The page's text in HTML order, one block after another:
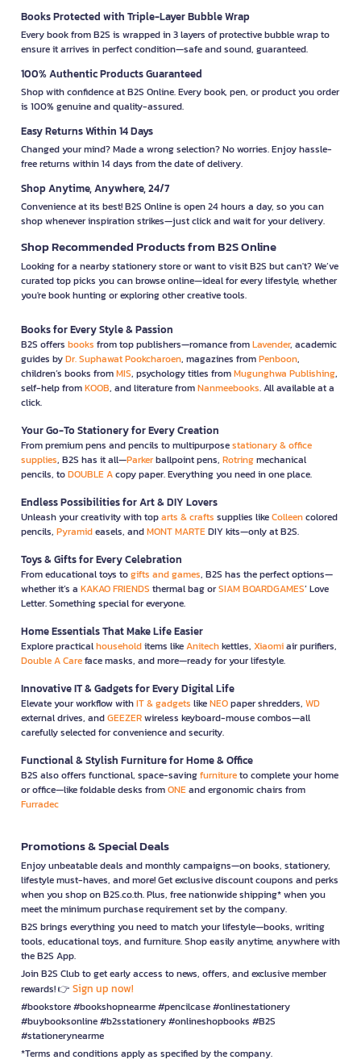
Books Protected with Triple-Layer Bubble Wrap
Every book from B2S is wrapped in 3 layers of protective bubble wrap to
ensure it arrives in perfect condition—safe and sound, guaranteed.
100% Authentic Products Guaranteed
Shop with confidence at B2S Online. Every book, pen, or product you order
is 100% genuine and quality-assured.
Easy Returns Within 14 Days
Changed your mind? Made a wrong selection? No worries. Enjoy hassle-
free returns within 14 days from the date of delivery.
Shop Anytime, Anywhere, 24/7
Convenience at its best! B2S Online is open 24 hours a day, so you can
shop whenever inspiration strikes—just click and wait for your delivery.
Shop Recommended Products from B2S Online
Looking for a nearby stationery store or want to visit B2S but can't? We’ve
curated top picks you can browse online—ideal for every lifestyle, whether
you're book hunting or exploring other creative tools.
Books for Every Style & Passion
B2S offers books from top publishers—romance fromLavender, academic
guides byDr. Suphawat Pookcharoen, magazines fromPenboon,
children’s books fromMIS, psychology titles fromMugunghwa Publishing,
self-help fromKOOB, and literature fromNanmeebooks. All available at a
click.
Your Go-To Stationery for Every Creation
From premium pens and pencils to multipurposestationary & office
supplies, B2S has it all—Parkerballpoint pens, Rotringmechanical
pencils, toDOUBLE Acopy paper. Everything you need in one place.
Endless Possibilities for Art & DIY Lovers
Unleash your creativity with toparts & crafts supplies likeColleencolored
pencils, Pyramideasels, andMONT MARTEDIY kits—only at B2S.
Toys & Gifts for Every Celebration
From educational toys togifts and games, B2S has the perfect options—
whether it’s a KAKAO FRIENDS thermal bag orSIAM BOARDGAMES’ Love
Letter. Something special for everyone.
Home Essentials That Make Life Easier
Explore practicalhouseholditems likeAnitechkettles, Xiaomiair purifiers,
Double A Careface masks, and more—ready for your lifestyle.
Innovative IT & Gadgets for Every Digital Life
Elevate your workflow withIT & gadgets likeNEOpaper shredders, WD
external drives, andGEEZERwireless keyboard-mouse combos—all
carefully selected for convenience and security.
Functional & Stylish Furniture for Home & Office
B2S also offers functional, space-savingfurnitureto complete your home
or office—like foldable desks fromONEand ergonomic chairs from
Furradec
Promotions & Special Deals
Enjoy unbeatable deals and monthly campaigns—on books, stationery,
lifestyle must-haves, and more! Get exclusive discount coupons and perks
when you shop on B2S.co.th. Plus, free nationwide shipping* when you
meet the minimum purchase requirement set by the company.
B2S brings everything you need to match your lifestyle—books, writing
tools, educational toys, and furniture. Shop easily anytime, anywhere with
the B2S App.
Join B2S Club to get early access to news, offers, and exclusive member
rewards! 👉 Sign up now!
#bookstore #bookshopnearme #pencilcase #onlinestationery
#buybooksonline #b2sstationery #onlineshopbooks #B2S
#stationerynearme
*Terms and conditions apply as specified by the company.